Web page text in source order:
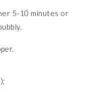
5-10 minutes or